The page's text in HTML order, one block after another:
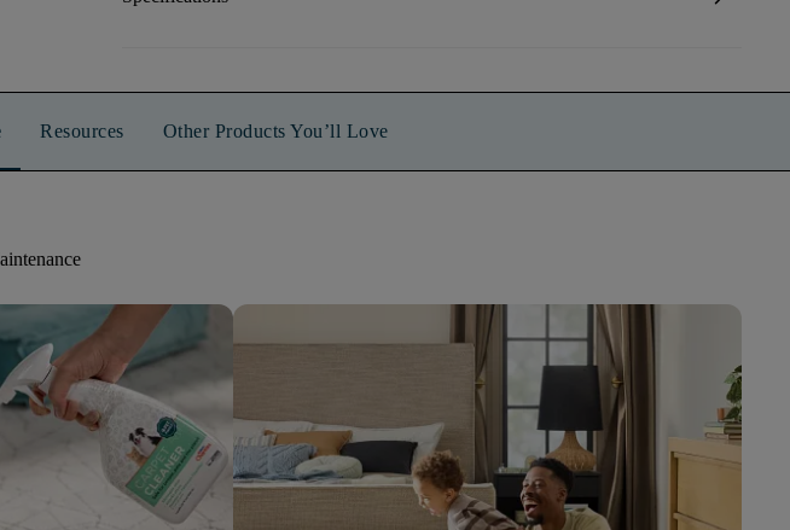
Resources Other Products You’ll Love